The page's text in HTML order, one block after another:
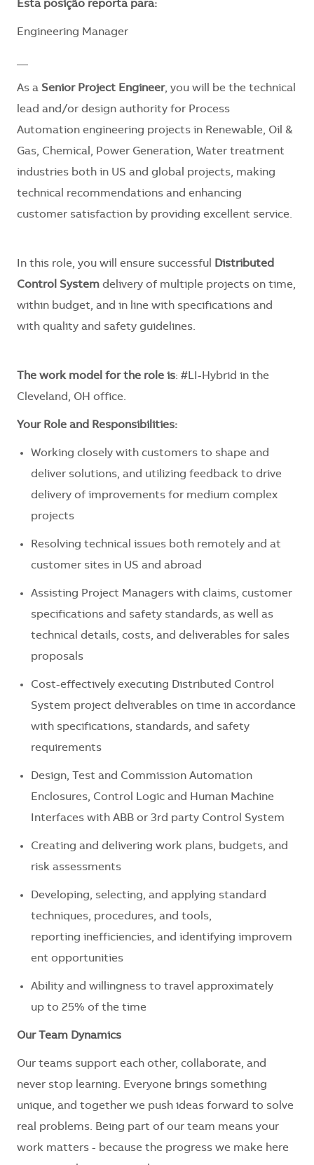
​Esta posição reporta para:
Engineering Manager
As a Senior Project Engineer, you will be the technical
lead and/or design authority for Process
Automation engineering projects in Renewable, Oil &
Gas, Chemical, Power Generation, Water treatment
industries both in US and global projects, making
technical recommendations and enhancing
customer satisfaction by providing excellent service.
In this role, you will ensure successful Distributed
Control System delivery of multiple projects on time,
within budget, and in line with specifications and
with quality and safety guidelines.
The work model for the role is: #LI-Hybrid in the
Cleveland, OH office.
Your Role and Responsibilities:
Working closely with customers to shape and
deliver solutions, and utilizing feedback to drive
delivery of improvements for medium complex
projects
Resolving technical issues both remotely and at
customer sites in US and abroad
Assisting Project Managers with claims, customer
specifications and safety standards, as well as
technical details, costs, and deliverables for sales
proposals
Cost-effectively executing Distributed Control
System project deliverables on time in accordance
with specifications, standards, and safety
requirements
Design, Test and Commission Automation
Enclosures, Control Logic and Human Machine
Interfaces with ABB or 3rd party Control System
Creating and delivering work plans, budgets, and
risk assessments
Developing, selecting, and applying standard
techniques, procedures, and tools,
reporting inefficiencies, and identifying improvem
ent opportunities
Ability and willingness to travel approximately
up to 25% of the time
Our Team Dynamics
Our teams support each other, collaborate, and
never stop learning. Everyone brings something
unique, and together we push ideas forward to solve
real problems. Being part of our team means your
work matters - because the progress we make here